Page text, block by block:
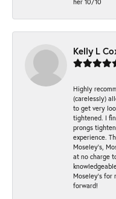
Kelly L
Highly
(carelessly)
to get very
tightened. I
prongs
experience.
Moseley’s,
at no charge
Moseley's for
forward!